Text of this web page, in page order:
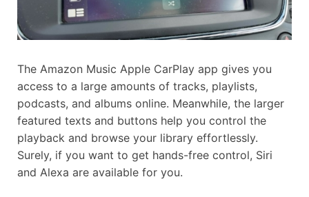
The Amazon Music Apple CarPlay app gives you
access to a large amounts of tracks, playlists,
podcasts, and albums online. Meanwhile, the larger
featured texts and buttons help you control the
playback and browse your library effortlessly.
Surely, if you want to get hands-free control, Siri
and Alexa are available for you.